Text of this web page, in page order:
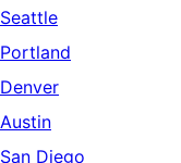
Seattle
Portland
Denver
Austin
San Diego